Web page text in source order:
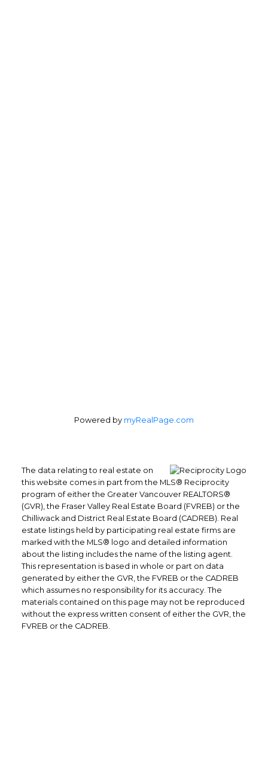
Powered by myRealPage.com
The data relating to real estate on
this website comes in part from the MLS® Reciprocity
program of either the Greater Vancouver REALTORS®
(GVR), the Fraser Valley Real Estate Board (FVREB) or the
Chilliwack and District Real Estate Board (CADREB). Real
estate listings held by participating real estate firms are
marked with the MLS® logo and detailed information
about the listing includes the name of the listing agent.
This representation is based in whole or part on data
generated by either the GVR, the FVREB or the CADREB
which assumes no responsibility for its accuracy. The
materials contained on this page may not be reproduced
without the express written consent of either the GVR, the
FVREB or the CADREB.